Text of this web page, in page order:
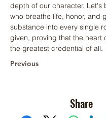
depth of our character. Let's
who breathe life, honor, and
substance into every single
given, proving that the heart
the greatest credential of all.
Previous
Share